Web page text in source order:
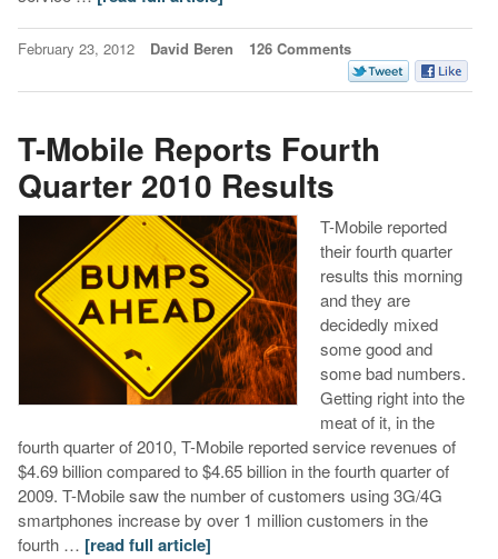
February 23, 2012 David Beren 126 Comments
T-Mobile Reports Fourth
Quarter 2010 Results
T-Mobile reported
their fourth quarter
results this morning
and they are
decidedly mixed
some good and
some bad numbers.
Getting right into the
meat of it, in the
fourth quarter of 2010, T-Mobile reported service revenues of
$4.69 billion compared to $4.65 billion in the fourth quarter of
2009. T-Mobile saw the number of customers using 3G/4G
smartphones increase by over 1 million customers in the
fourth … [read full article]